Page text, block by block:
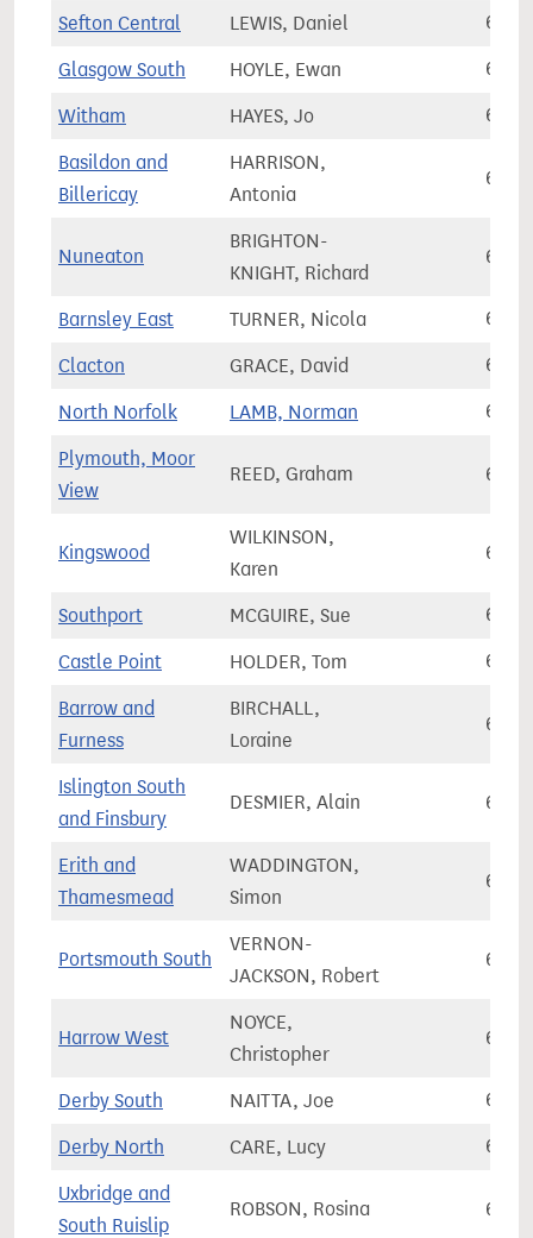
Sefton Central LEWIS, Daniel
Glasgow South HOYLE, Ewan
Witham HAYES, Jo
Basildon and
Billericay
HARRISON,
Antonia
Nuneaton
BRIGHTON-
KNIGHT, Richard
Barnsley East TURNER, Nicola
Clacton GRACE, David
North Norfolk LAMB, Norman
Plymouth, Moor
View
REED, Graham
Kingswood
WILKINSON,
Karen
Southport MCGUIRE, Sue
Castle Point HOLDER, Tom
Barrow and
Furness
BIRCHALL,
Loraine
Islington South
and Finsbury
DESMIER, Alain
Erith and
Thamesmead
WADDINGTON,
Simon
Portsmouth South
VERNON-
JACKSON, Robert
Harrow West
NOYCE,
Christopher
Derby South NAITTA, Joe
Derby North CARE, Lucy
Uxbridge and
South Ruislip
ROBSON, Rosina